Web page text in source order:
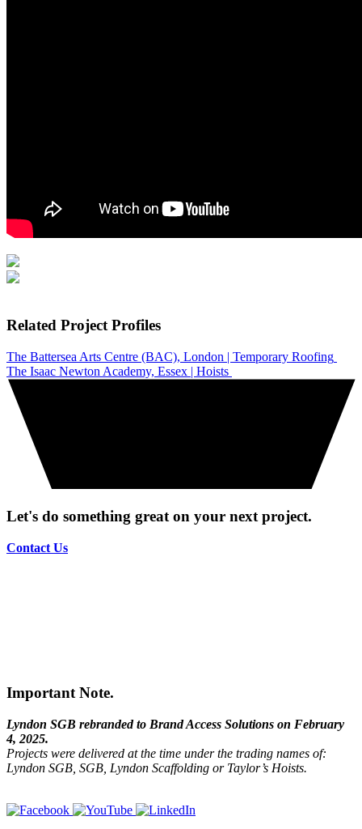
Related Project Profiles
The Battersea Arts Centre (BAC), London | Temporary Roofing
The Isaac Newton Academy, Essex | Hoists
Let's do something great on your next project.
Contact Us
Important Note.
Lyndon SGB rebranded to Brand Access Solutions on February
4, 2025.
Projects were delivered at the time under the trading names of:
Lyndon SGB, SGB, Lyndon Scaffolding or Taylor’s Hoists.